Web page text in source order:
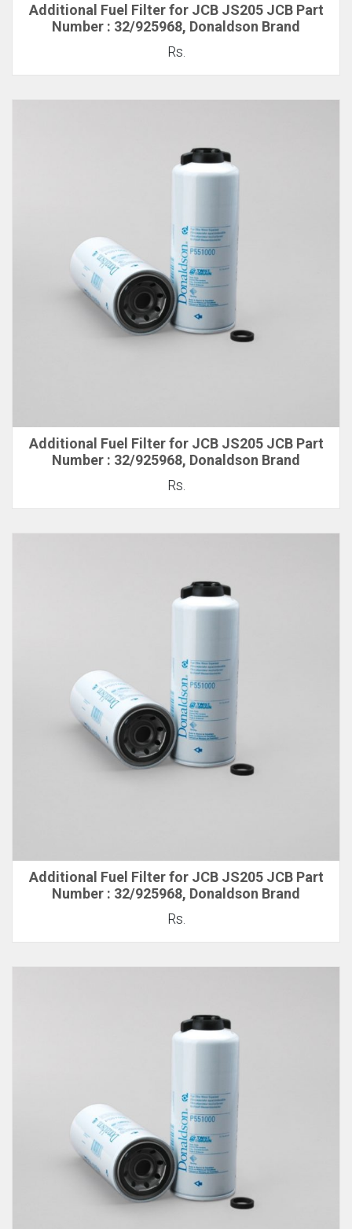
Additional Fuel Filter for JCB JS205 JCB Part
Number : 32/925968, Donaldson Brand
Rs.
Additional Fuel Filter for JCB JS205 JCB Part
Number : 32/925968, Donaldson Brand
Rs.
Additional Fuel Filter for JCB JS205 JCB Part
Number : 32/925968, Donaldson Brand
Rs.